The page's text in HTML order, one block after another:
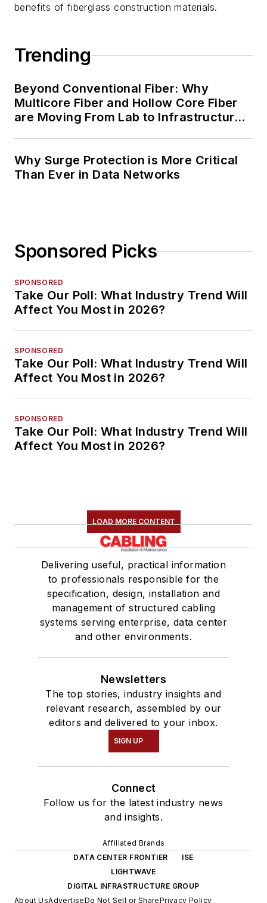
benefits of fiberglass construction materials.
Trending
Beyond Conventional Fiber: Why
Multicore Fiber and Hollow Core Fiber
are Moving From Lab to Infrastructure
Why Surge Protection is More Critical
Than Ever in Data Networks
Sponsored Picks
SPONSORED
Take Our Poll: What Industry Trend Will
Affect You Most in 2026?
SPONSORED
Take Our Poll: What Industry Trend Will
Affect You Most in 2026?
SPONSORED
Take Our Poll: What Industry Trend Will
Affect You Most in 2026?
LOAD MORE CONTENT
Delivering useful, practical information
to professionals responsible for the
specification, design, installation and
management of structured cabling
systems serving enterprise, data center
and other environments.
Newsletters
The top stories, industry insights and
relevant research, assembled by our
editors and delivered to your inbox.
SIGN UP
Connect
Follow us for the latest industry news
and insights.
Affiliated Brands
DATA CENTER FRONTIER
ISE
LIGHTWAVE
DIGITAL INFRASTRUCTURE GROUP
About UsAdvertiseDo Not Sell or SharePrivacy Policy